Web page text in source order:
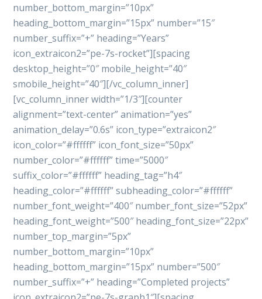
number_bottom_margin=”10px”
heading_bottom_margin=”15px” number=”15″
number_suffix=”+” heading=”Years”
icon_extraicon2=”pe-7s-rocket”][spacing
desktop_height=”0″ mobile_height=”40″
smobile_height=”40″][/vc_column_inner]
[vc_column_inner width=”1/3″][counter
alignment=”text-center” animation=”yes”
animation_delay=”0.6s” icon_type=”extraicon2″
icon_color=”#ffffff” icon_font_size=”50px”
number_color=”#ffffff” time=”5000″
suffix_color=”#ffffff” heading_tag=”h4″
heading_color=”#ffffff” subheading_color=”#ffffff”
number_font_weight=”400″ number_font_size=”52px”
heading_font_weight=”500″ heading_font_size=”22px”
number_top_margin=”5px”
number_bottom_margin=”10px”
heading_bottom_margin=”15px” number=”500″
number_suffix=”+” heading=”Completed projects”